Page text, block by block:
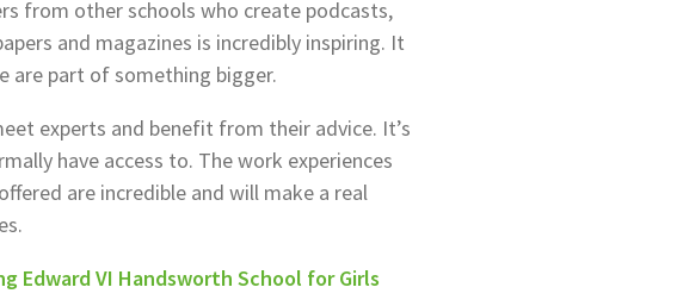
from other schools who create podcasts,
and magazines is incredibly inspiring. It
are part of something bigger.
experts and benefit from their advice. It’s
have access to. The work experiences
are incredible and will make a real
Edward VI Handsworth School for Girls